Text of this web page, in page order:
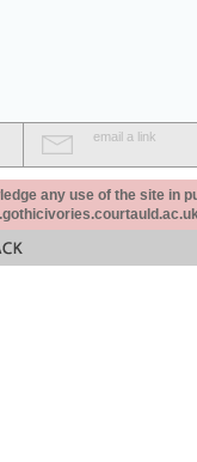
email a link
any use of the site in